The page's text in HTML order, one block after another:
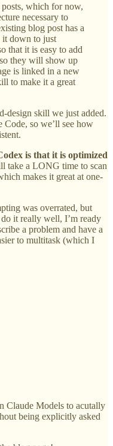
which for now,
necessary to
blog post has a
it down to just
that it is easy to add
they will show up
is linked in a new
to make it a great
design skill we just added.
so we’ll see how
is that it is optimized
take a LONG time to scan
makes it great at one-
was overrated, but
it really well, I’m ready
a problem and have a
to multitask (which I
Claude Models to acutally
being explicitly asked